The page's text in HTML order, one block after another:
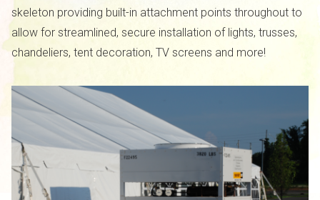
skeleton providing built-in attachment points throughout to
allow for streamlined, secure installation of lights, trusses,
chandeliers, tent decoration, TV screens and more!